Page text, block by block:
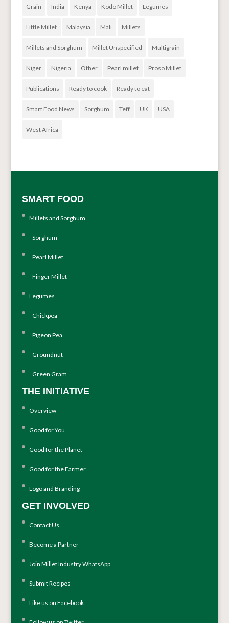
Grain India Kenya Kodo Millet Legumes
Little Millet Malaysia Mali Millets
Millets and Sorghum Millet Unspecified Multigrain
Niger Nigeria Other Pearl millet Proso Millet
Publications Ready to cook Ready to eat
Smart Food News Sorghum Teff UK USA
West Africa
SMART FOOD
Millets and Sorghum
Sorghum
Pearl Millet
Finger Millet
Legumes
Chickpea
Pigeon Pea
Groundnut
Green Gram
THE INITIATIVE
Overview
Good for You
Good for the Planet
Good for the Farmer
Logo and Branding
GET INVOLVED
Contact Us
Become a Partner
Join Millet Industry WhatsApp
Submit Recipes
Like us on Facebook